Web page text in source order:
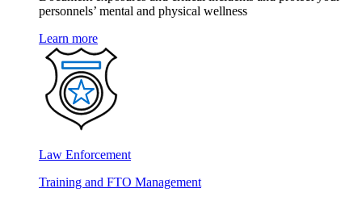
personnels’ mental and physical wellness
Learn more
Law Enforcement
Training and FTO Management